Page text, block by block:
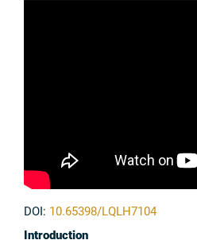
DOI: 10.65398/LQLH7104
Introduction